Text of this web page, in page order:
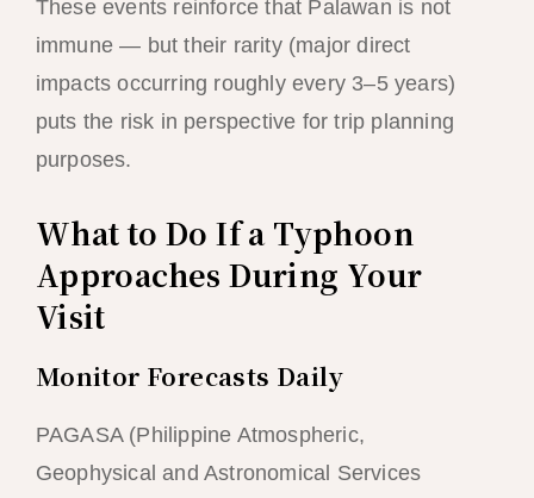
These events reinforce that Palawan is not
immune — but their rarity (major direct
impacts occurring roughly every 3–5 years)
puts the risk in perspective for trip planning
purposes.
What to Do If a Typhoon
Approaches During Your
Visit
Monitor Forecasts Daily
PAGASA (Philippine Atmospheric,
Geophysical and Astronomical Services